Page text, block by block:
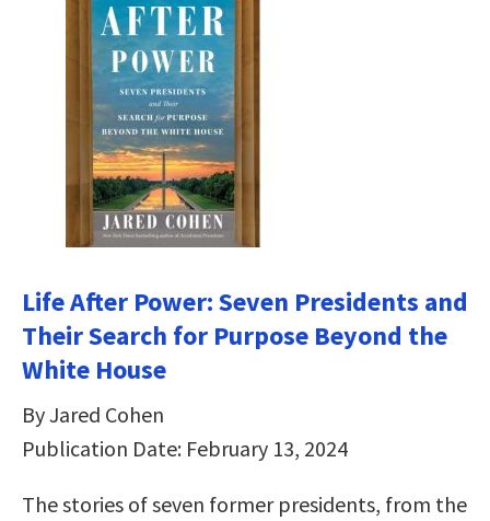
Life After Power: Seven Presidents and
Their Search for Purpose Beyond the
White House
By Jared Cohen
Publication Date: February 13, 2024
The stories of seven former presidents, from the